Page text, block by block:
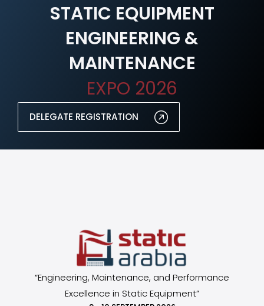
STATIC EQUIPMENT
ENGINEERING &
MAINTENANCE
EXPO 2026
DELEGATE REGISTRATION
“Engineering, Maintenance, and Performance
Excellence in Static Equipment”